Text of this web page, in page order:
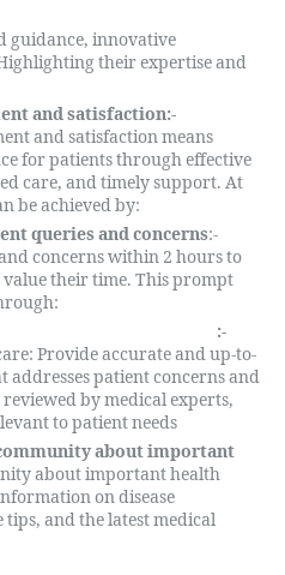
guidance, innovative
their expertise and
and satisfaction:-
and satisfaction means
for patients through effective
care, and timely support. At
be achieved by:
queries and concerns:-
concerns within 2 hours to
their time. This prompt
:-
Provide accurate and up-to-
patient concerns and
by medical experts,
to patient needs
about important
about important health
on disease
and the latest medical